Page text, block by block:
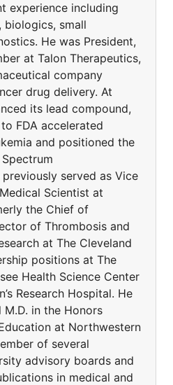
experience including
biologics, small
He was President,
at Talon Therapeutics,
company
drug delivery. At
its lead compound,
FDA accelerated
and positioned the
served as Vice
Scientist at
the Chief of
of Thrombosis and
at The Cleveland
positions at The
Health Science Center
Research Hospital. He
M.D. in the Honors
at Northwestern
of several
advisory boards and
in medical and